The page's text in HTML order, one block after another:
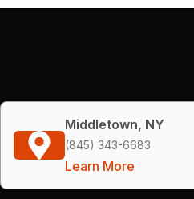
Middletown, NY
(845) 343-6683
Learn More